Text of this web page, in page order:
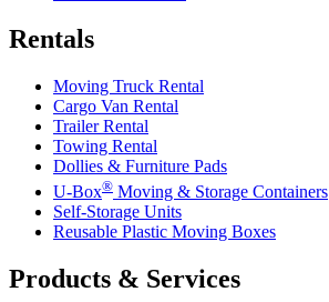
Rentals
Moving Truck Rental
Cargo Van Rental
Trailer Rental
Towing Rental
Dollies & Furniture Pads
U-Box® Moving & Storage Containers
Self-Storage Units
Reusable Plastic Moving Boxes
Products & Services